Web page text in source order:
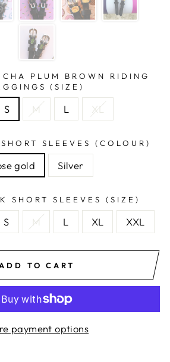
PLUM BROWN RIDING
(SIZE)
S M L XL
SLEEVES (COLOUR)
gold Silver
SHORT SLEEVES (SIZE)
S M L XL XXL
TO CART
payment options